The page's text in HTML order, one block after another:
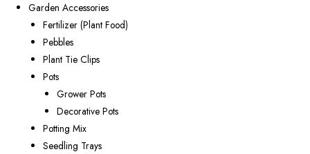
Garden Accessories
Fertilizer (Plant Food)
Pebbles
Plant Tie Clips
Pots
Grower Pots
Decorative Pots
Potting Mix
Seedling Trays